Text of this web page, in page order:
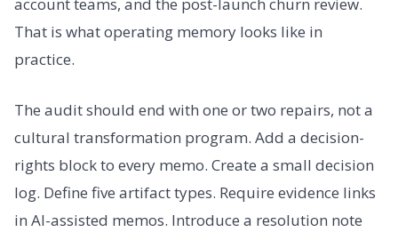
That is what operating memory looks like in
practice.
The audit should end with one or two repairs, not a
cultural transformation program. Add a decision-
rights block to every memo. Create a small decision
log. Define five artifact types. Require evidence links
in AI-assisted memos. Introduce a resolution note